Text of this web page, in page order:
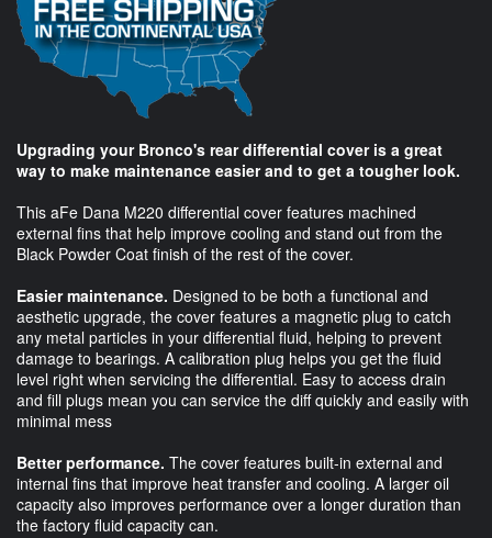
Upgrading your Bronco's rear differential cover is a great
way to make maintenance easier and to get a tougher look.
This aFe Dana M220 differential cover features machined
external fins that help improve cooling and stand out from the
Black Powder Coat finish of the rest of the cover.
Easier maintenance. Designed to be both a functional and
aesthetic upgrade, the cover features a magnetic plug to catch
any metal particles in your differential fluid, helping to prevent
damage to bearings. A calibration plug helps you get the fluid
level right when servicing the differential. Easy to access drain
and fill plugs mean you can service the diff quickly and easily with
minimal mess
Better performance. The cover features built-in external and
internal fins that improve heat transfer and cooling. A larger oil
capacity also improves performance over a longer duration than
the factory fluid capacity can.